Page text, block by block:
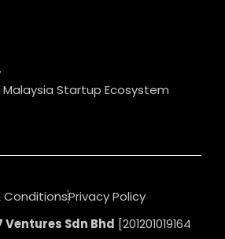
Startup Ecosystem
Ventures Sdn Bhd [201201019164
ConditionsPrivacy Policy